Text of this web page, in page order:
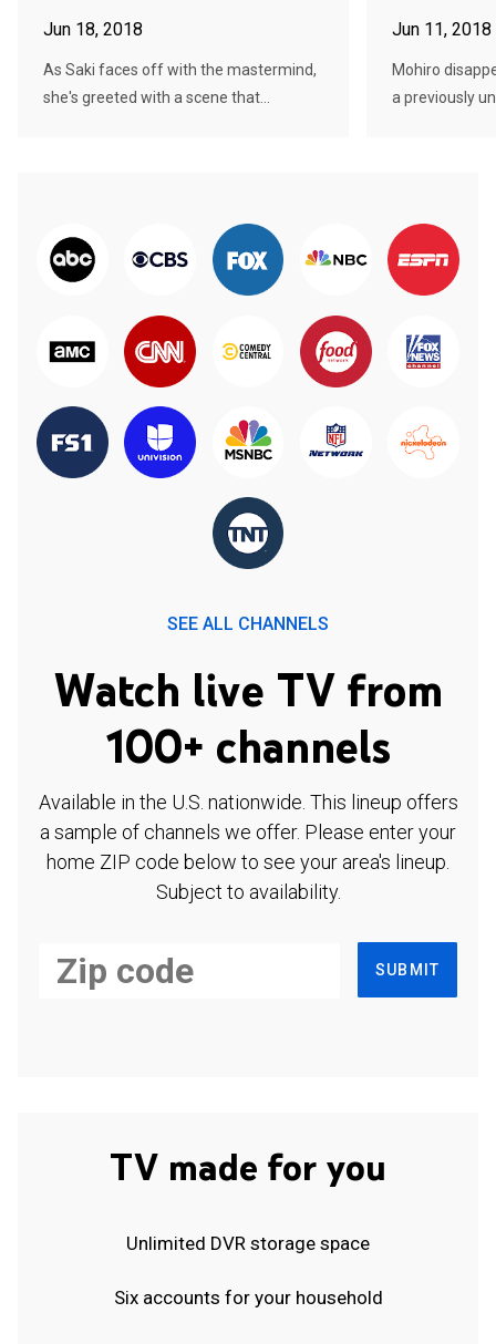
Jun 18, 2018
As Saki faces off with the mastermind,
she's greeted with a scene that...
Jun 11, 2018
Mohiro
a previously
SEE ALL CHANNELS
Watch live TV from
100+ channels
Available in the U.S. nationwide. This lineup offers
a sample of channels we offer. Please enter your
home ZIP code below to see your area's lineup.
Subject to availability.
SUBMIT
TV made for you
Unlimited DVR storage space
Six accounts for your household